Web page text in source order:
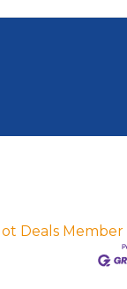
Deals Member